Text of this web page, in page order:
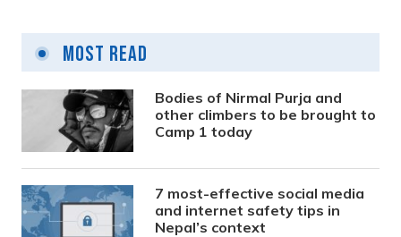
Most Read
Bodies of Nirmal Purja and
other climbers to be brought to
Camp 1 today
7 most-effective social media
and internet safety tips in
Nepal’s context